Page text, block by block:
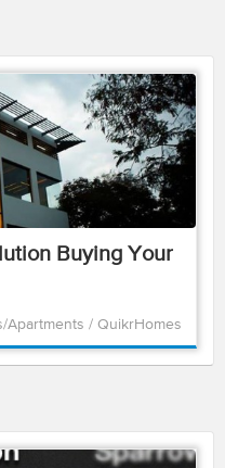
Buying Your
Apartments / QuikrHomes